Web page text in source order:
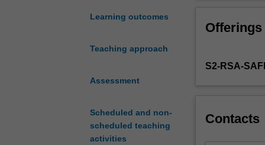
Learning outcomes
Teaching approach
Assessment
Scheduled and non-
scheduled teaching
activities
spread
to
of
of political
Offerings
S2-RSA-
Contacts